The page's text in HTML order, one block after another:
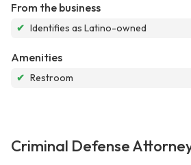
From the business
✔ Identifies as Latino-owned
Amenities
✔ Restroom
Criminal Defense